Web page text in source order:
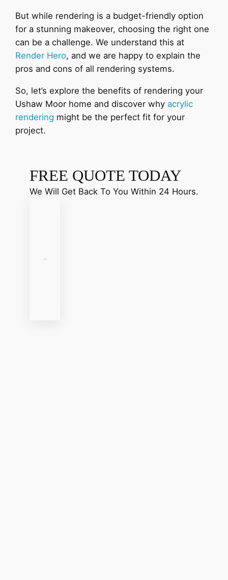
But while rendering is a budget-friendly option
for a stunning makeover, choosing the right one
can be a challenge. We understand this at
Render Hero, and we are happy to explain the
pros and cons of all rendering systems.
So, let’s explore the benefits of rendering your
Ushaw Moor home and discover why acrylic
rendering might be the perfect fit for your
project.
FREE QUOTE TODAY
We Will Get Back To You Within 24 Hours.